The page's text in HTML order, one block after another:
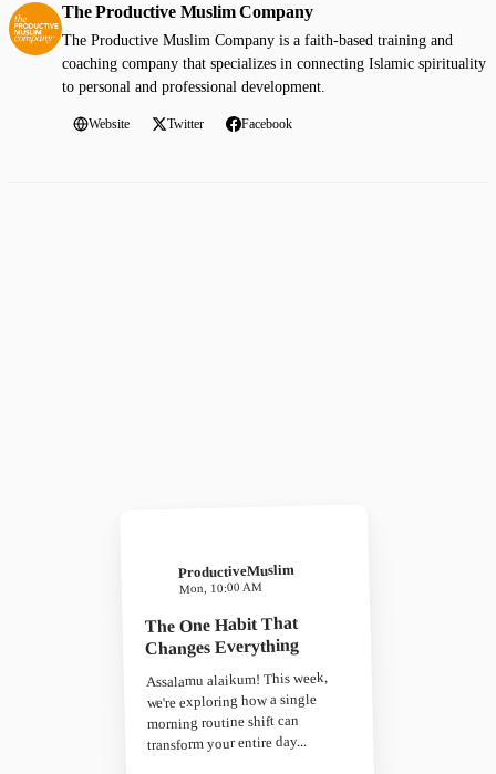
The Productive Muslim Company
The Productive Muslim Company is a faith-based training and
coaching company that specializes in connecting Islamic spirituality
to personal and professional development.
Website Twitter Facebook
ProductiveMuslim
Mon, 10:00 AM
The One Habit That
Changes Everything
Assalamu alaikum! This week,
we're exploring how a single
morning routine shift can
transform your entire day...